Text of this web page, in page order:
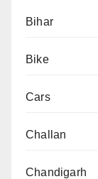
Bihar
Bike
Cars
Challan
Chandigarh